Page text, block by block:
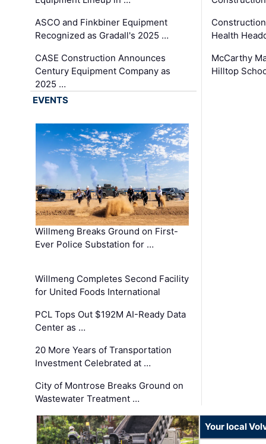
ASCO and Finkbiner Equipment
Recognized as Gradall's 2025 …
CASE Construction Announces
Century Equipment Company as
2025 …
Health
McCarthy
Hilltop
EVENTS
Willmeng Breaks Ground on First-
Ever Police Substation for …
Willmeng Completes Second Facility
for United Foods International
PCL Tops Out $192M AI-Ready Data
Center as …
20 More Years of Transportation
Investment Celebrated at …
City of Montrose Breaks Ground on
Wastewater Treatment …
Your local